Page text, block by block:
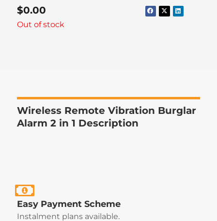
$0.00
Out of stock
Wireless Remote Vibration Burglar
Alarm 2 in 1 Description
Easy Payment Scheme
Instalment plans available.